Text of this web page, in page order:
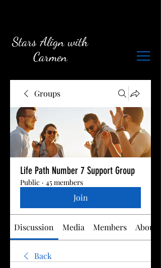
Stars Align with
Carmen
Groups
Life Path Number 7 Support Group
Public · 45 members
Join
Discussion Media Members About
Back